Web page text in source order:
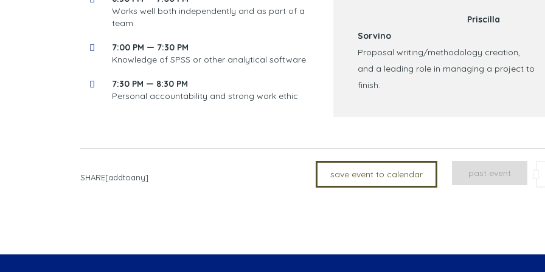
Works well both independently and as part of a
team
7:00 PM — 7:30 PM
Knowledge of SPSS or other analytical software
7:30 PM — 8:30 PM
Personal accountability and strong work ethic
Priscilla
Sorvino
Proposal writing/methodology creation,
and a leading role in managing a project to
finish.
SHARE[addtoany] save event to calendar past event